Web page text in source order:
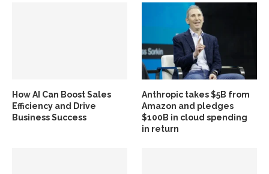
How AI Can Boost Sales
Efficiency and Drive
Business Success
Anthropic takes $5B from
Amazon and pledges
$100B in cloud spending
in return